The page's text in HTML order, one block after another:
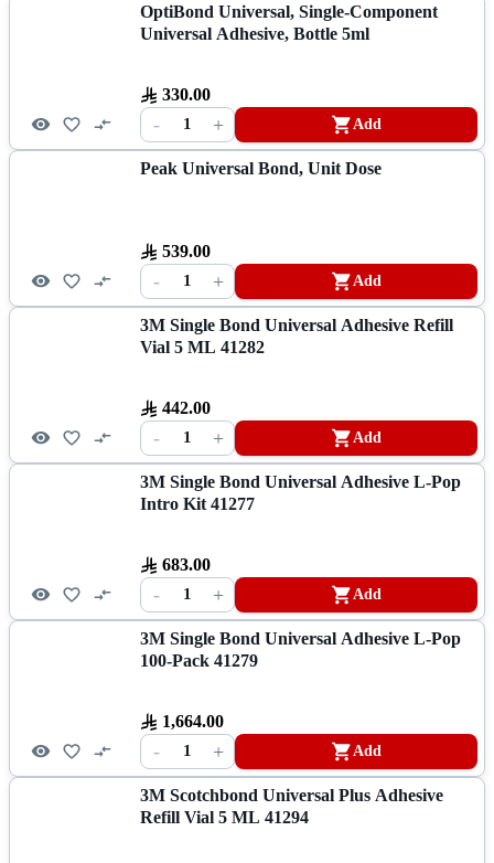
OptiBond Universal, Single-Component
Universal Adhesive, Bottle 5ml
330.00
- 1 + Add
Peak Universal Bond, Unit Dose
539.00
- 1 + Add
3M Single Bond Universal Adhesive Refill
Vial 5 ML 41282
442.00
- 1 + Add
3M Single Bond Universal Adhesive L-Pop
Intro Kit 41277
683.00
- 1 + Add
3M Single Bond Universal Adhesive L-Pop
100-Pack 41279
1,664.00
- 1 + Add
3M Scotchbond Universal Plus Adhesive
Refill Vial 5 ML 41294